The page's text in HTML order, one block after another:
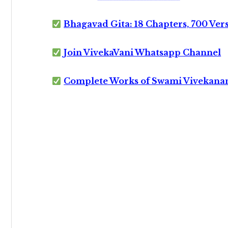
Bhagavad Gita: 18 Chapters, 700
Join VivekaVani Whatsapp Channel
Complete Works of Swami